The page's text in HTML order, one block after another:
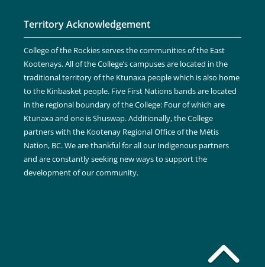
Territory Acknowledgement
College of the Rockies serves the communities of the East
Kootenays. All of the College’s campuses are located in the
traditional territory of the Ktunaxa people which is also home
to the Kinbasket people. Five First Nations bands are located
in the regional boundary of the College: Four of which are
Ktunaxa and one is Shuswap. Additionally, the College
partners with the Kootenay Regional Office of the Métis
Nation, BC. We are thankful for all our Indigenous partners
and are constantly seeking new ways to support the
development of our community.